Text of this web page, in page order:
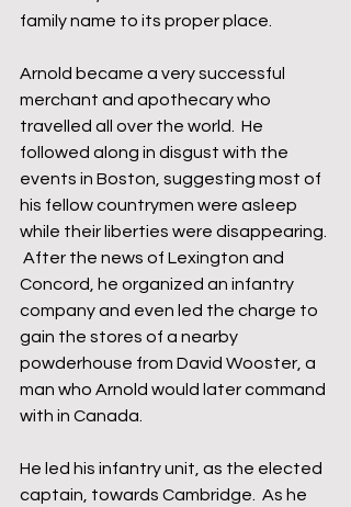
family name to its proper place.
Arnold became a very successful
merchant and apothecary who
travelled all over the world.  He
followed along in disgust with the
events in Boston, suggesting most of
his fellow countrymen were asleep
while their liberties were disappearing.
After the news of Lexington and
Concord, he organized an infantry
company and even led the charge to
gain the stores of a nearby
powderhouse from David Wooster, a
man who Arnold would later command
with in Canada.
He led his infantry unit, as the elected
captain, towards Cambridge.  As he